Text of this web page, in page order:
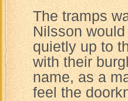
The tramps
Nilsson
quietly up to
with their
name, as a
feel the